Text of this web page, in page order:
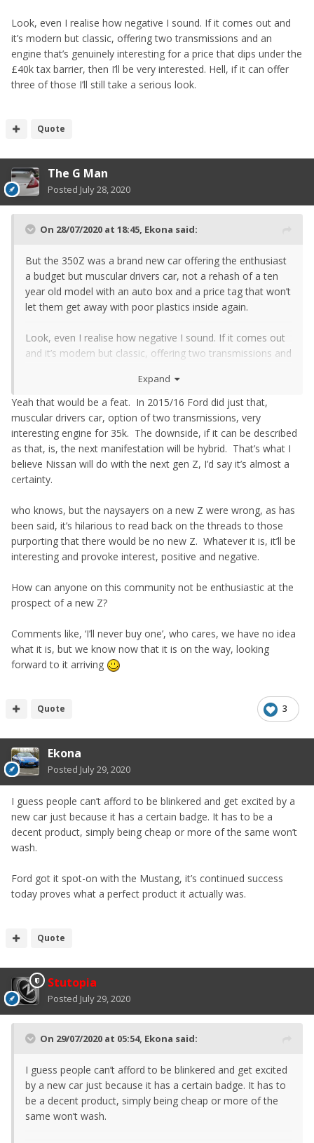
Look, even I realise how negative I sound. If it comes out and
it’s modern but classic, offering two transmissions and an
engine that’s genuinely interesting for a price that dips under the
£40k tax barrier, then I’ll be very interested. Hell, if it can offer
three of those I’ll still take a serious look.
Quote
The G Man
Posted July 28, 2020
On 28/07/2020 at 18:45, Ekona said:
But the 350Z was a brand new car offering the enthusiast
a budget but muscular drivers car, not a rehash of a ten
year old model with an auto box and a price tag that won’t
let them get away with poor plastics inside again.
Look, even I realise how negative I sound. If it comes out
and it’s modern but classic, offering two transmissions and
under the £40k tax barrier, then I’ll be very interested. Hell,
if it can offer three of those I’ll still take a serious look.
Expand
Yeah that would be a feat. In 2015/16 Ford did just that,
muscular drivers car, option of two transmissions, very
interesting engine for 35k. The downside, if it can be described
as that, is, the next manifestation will be hybrid. That’s what I
believe Nissan will do with the next gen Z, I’d say it’s almost a
certainty.
who knows, but the naysayers on a new Z were wrong, as has
been said, it’s hilarious to read back on the threads to those
purporting that there would be no new Z. Whatever it is, it’ll be
interesting and provoke interest, positive and negative.
How can anyone on this community not be enthusiastic at the
prospect of a new Z?
Comments like, ‘I’ll never buy one’, who cares, we have no idea
what it is, but we know now that it is on the way, looking
forward to it arriving
3
Quote
Ekona
Posted July 29, 2020
I guess people can’t afford to be blinkered and get excited by a
new car just because it has a certain badge. It has to be a
decent product, simply being cheap or more of the same won’t
wash.
Ford got it spot-on with the Mustang, it’s continued success
today proves what a perfect product it actually was.
Quote
Stutopia
Posted July 29, 2020
On 29/07/2020 at 05:54, Ekona said:
I guess people can’t afford to be blinkered and get excited
by a new car just because it has a certain badge. It has to
be a decent product, simply being cheap or more of the
same won’t wash.